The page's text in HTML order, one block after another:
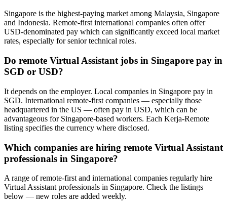
Singapore is the highest-paying market among Malaysia, Singapore
and Indonesia. Remote-first international companies often offer
USD-denominated pay which can significantly exceed local market
rates, especially for senior technical roles.
Do remote Virtual Assistant jobs in Singapore pay in
SGD or USD?
It depends on the employer. Local companies in Singapore pay in
SGD. International remote-first companies — especially those
headquartered in the US — often pay in USD, which can be
advantageous for Singapore-based workers. Each Kerja-Remote
listing specifies the currency where disclosed.
Which companies are hiring remote Virtual Assistant
professionals in Singapore?
A range of remote-first and international companies regularly hire
Virtual Assistant professionals in Singapore. Check the listings
below — new roles are added weekly.